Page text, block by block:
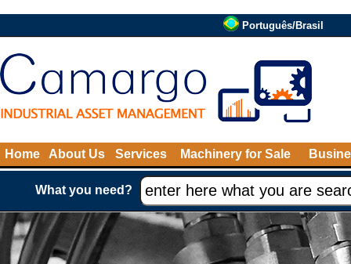
Português/Brasil
Home About Us Services Machinery for Sale
What you need?